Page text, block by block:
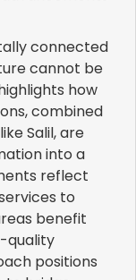
connected
cannot be
how
combined
Salil, are
into a
reflect
to
benefit
quality
positions